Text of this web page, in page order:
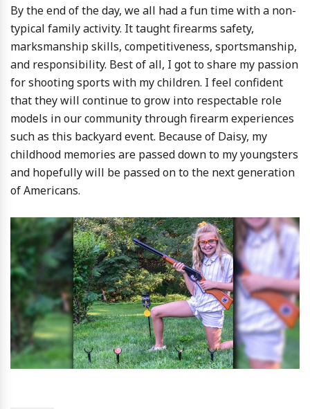
By the end of the day, we all had a fun time with a non-
typical family activity. It taught firearms safety,
marksmanship skills, competitiveness, sportsmanship,
and responsibility. Best of all, I got to share my passion
for shooting sports with my children. I feel confident
that they will continue to grow into respectable role
models in our community through firearm experiences
such as this backyard event. Because of Daisy, my
childhood memories are passed down to my youngsters
and hopefully will be passed on to the next generation
of Americans.